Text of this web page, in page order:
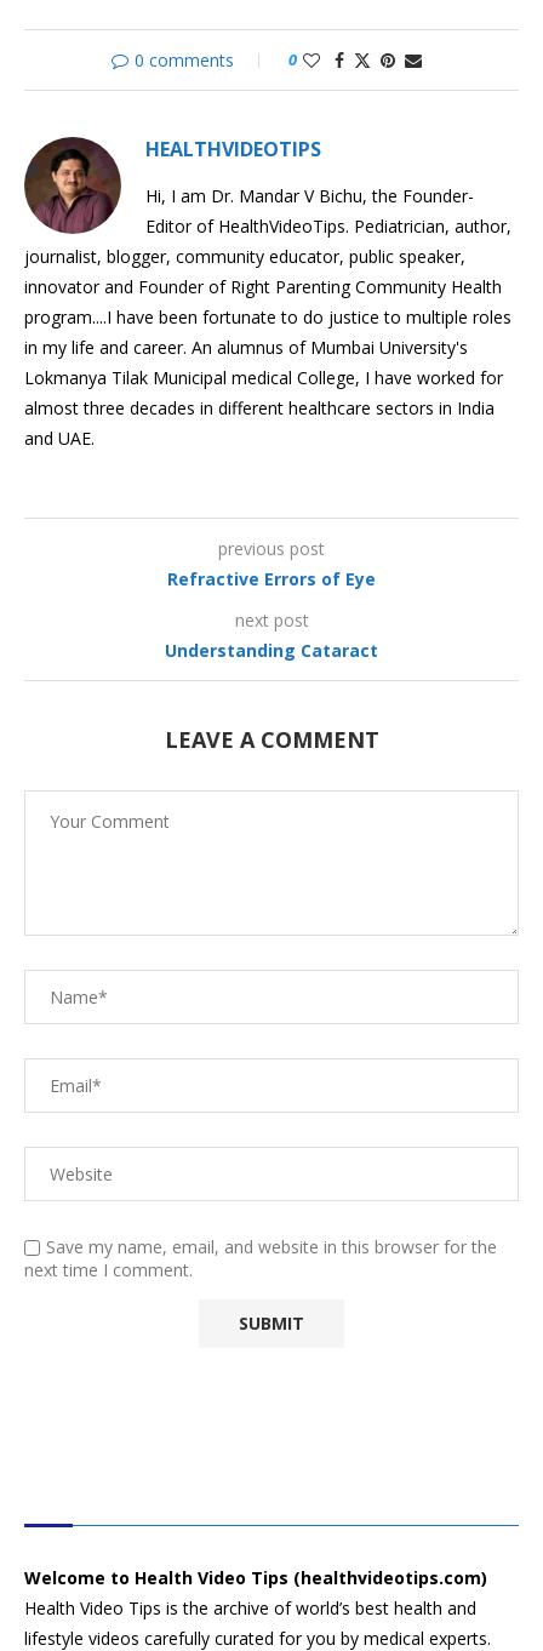
0 comments 0
HEALTHVIDEOTIPS
Hi, I am Dr. Mandar V Bichu, the Founder-
Editor of HealthVideoTips. Pediatrician, author,
journalist, blogger, community educator, public speaker,
innovator and Founder of Right Parenting Community Health
program....I have been fortunate to do justice to multiple roles
in my life and career. An alumnus of Mumbai University's
Lokmanya Tilak Municipal medical College, I have worked for
almost three decades in different healthcare sectors in India
and UAE.
previous post
Refractive Errors of Eye
next post
Understanding Cataract
LEAVE A COMMENT
Save my name, email, and website in this browser for the
next time I comment.
Welcome to Health Video Tips (healthvideotips.com)
Health Video Tips is the archive of world’s best health and
lifestyle videos carefully curated for you by medical experts.